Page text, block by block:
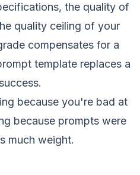
the quality of
quality ceiling of your
compensates for a
template replaces a
because you're bad at
because prompts were
much weight.